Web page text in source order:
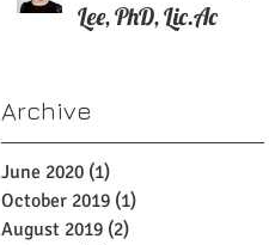
Lee, PhD, Lic.Ac
Archive
June 2020 (1)
October 2019 (1)
August 2019 (2)